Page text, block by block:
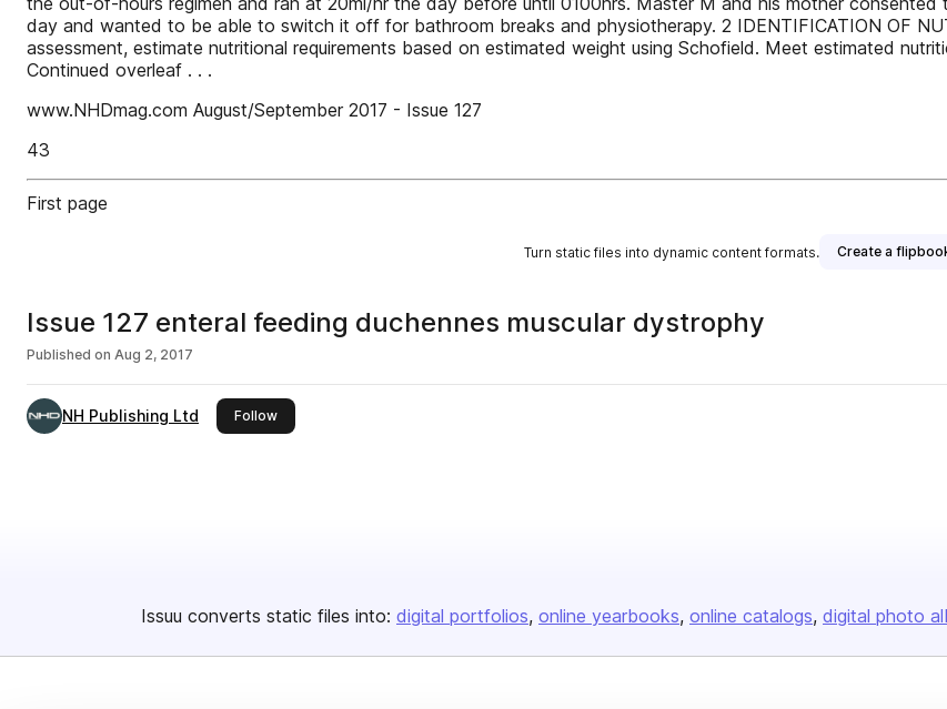
day and wanted to be able to switch it off for bathroom breaks and physiotherapy. 2 IDENTIFICATION OF
assessment, estimate nutritional requirements based on estimated weight using Schofield. Meet estimated
Continued overleaf . . .
www.NHDmag.com August/September 2017 - Issue 127
43
First page
Turn static files into dynamic content formats. Create a
Issue 127 enteral feeding duchennes muscular dystrophy
Published on Aug 2, 2017
NH Publishing Ltd Followthis publisher
Issuu converts static files into: digital portfolios online yearbooks online catalogs digital photo